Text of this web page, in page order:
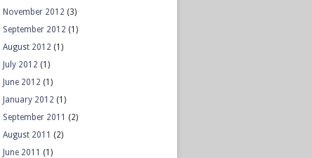
November 2012 (3)
September 2012 (1)
August 2012 (1)
July 2012 (1)
June 2012 (1)
January 2012 (1)
September 2011 (2)
August 2011 (2)
June 2011 (1)